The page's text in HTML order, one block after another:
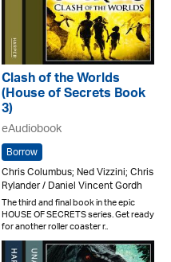
Clash of the Worlds
(House of Secrets Book
3)
eAudiobook
Borrow
Chris Columbus; Ned Vizzini; Chris
Rylander / Daniel Vincent Gordh
The third and final book in the epic
HOUSE OF SECRETS series. Get ready
for another roller coaster r..